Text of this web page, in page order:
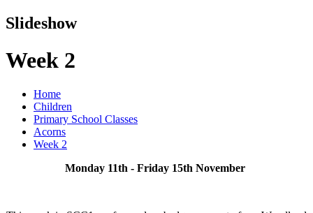
Slideshow
Week 2
Home
Children
Primary School Classes
Acorns
Week 2
Monday 11th - Friday 15th November